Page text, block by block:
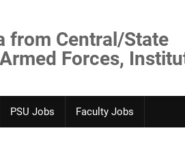
from Central/State
Forces,
PSU Jobs Faculty Jobs